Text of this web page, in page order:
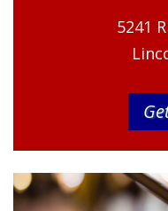
5241